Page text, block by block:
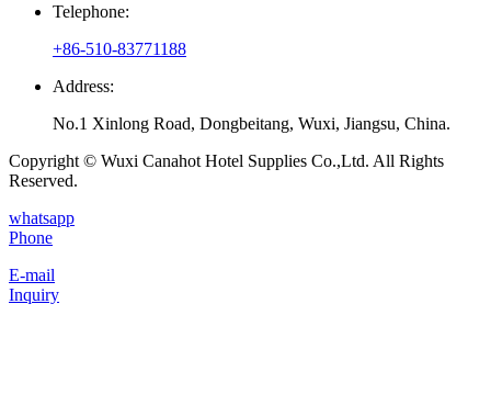
Telephone:
+86-510-83771188
Address:
No.1 Xinlong Road, Dongbeitang, Wuxi, Jiangsu, China.
Copyright © Wuxi Canahot Hotel Supplies Co.,Ltd. All Rights
Reserved.
whatsapp
Phone
E-mail
Inquiry